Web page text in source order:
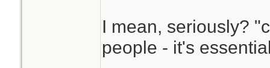
I mean, seriously?
people - it's